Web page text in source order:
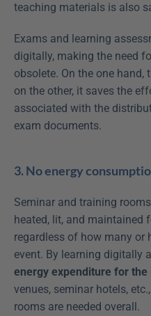
teaching materials is also
Exams and learning
digitally, making the need
obsolete. On the one hand,
on the other, it saves the
associated with the
exam documents.
3. No energy
Seminar and training
heated, lit, and maintained
regardless of how many or
energy expenditure for
venues, seminar hotels,
rooms are needed overall.